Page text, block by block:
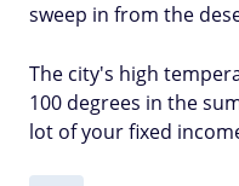
sweep in from the
The city's high
100 degrees in the
lot of your fixed